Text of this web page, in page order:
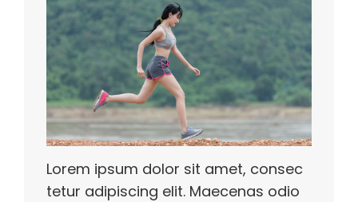
Lorem ipsum dolor sit amet, consec
tetur adipiscing elit. Maecenas odio